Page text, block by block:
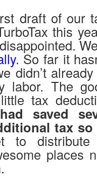
draft of our
this
. So far it
didn’t
labor. The
tax
saved
tax
to distribute
places